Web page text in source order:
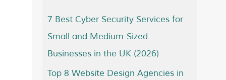
7 Best Cyber Security Services for
Small and Medium-Sized
Businesses in the UK (2026)
Top 8 Website Design Agencies in